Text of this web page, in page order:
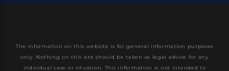
The information on this website is for general information purposes
only. Nothing on this site should be taken as legal advice for any
individual case or situation. This information is not intended to